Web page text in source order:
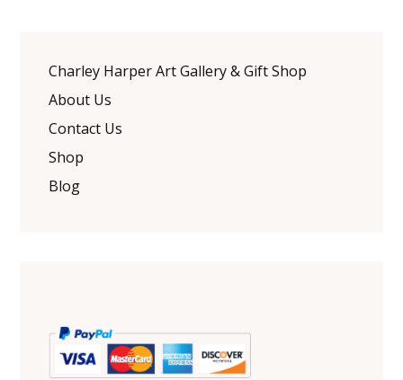
Charley Harper Art Gallery & Gift Shop
About Us
Contact Us
Shop
Blog